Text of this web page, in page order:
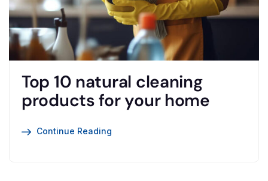
Top 10 natural cleaning
products for your home
Continue Reading